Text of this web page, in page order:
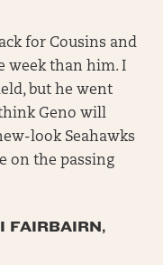
for Cousins and
week than him. I
but he went
Geno will
look Seahawks
on the passing
FAIRBAIRN,